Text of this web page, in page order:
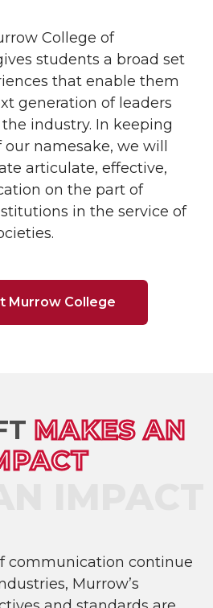
College of
students a broad set
that enable them
generation of leaders
industry. In keeping
namesake, we will
articulate, effective,
on the part of
in the service of
Murrow College
MAKES AN
communication continue
Murrow’s